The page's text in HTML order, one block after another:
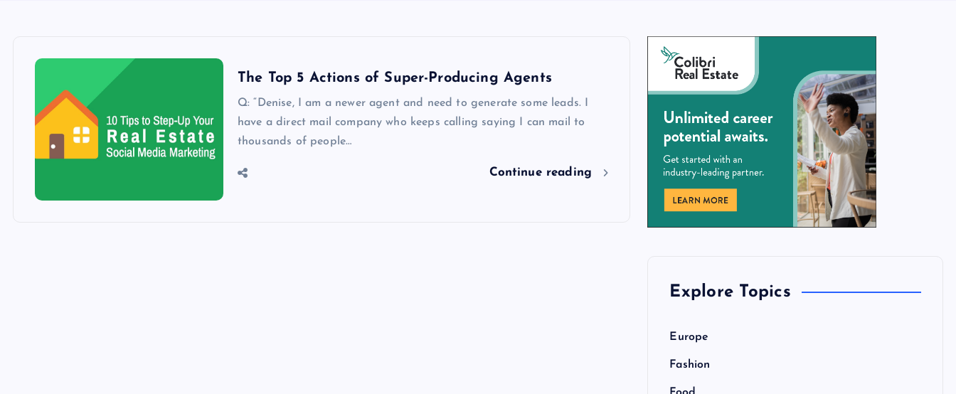
The Top 5 Actions of Super-Producing Agents
Q: “Denise, I am a newer agent and need to generate some leads. I
have a direct mail company who keeps calling saying I can mail to
thousands of people…
Continue reading
Explore Topics
Europe
Fashion